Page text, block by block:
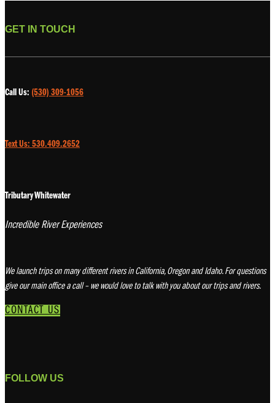
GET IN TOUCH
Call Us: (530) 309-1056
Text Us: 530.409.2652
Tributary Whitewater
Incredible River Experiences
We launch trips on many different rivers in California, Oregon and Idaho. For questions
give our main office a call – we would love to talk with you about our trips and rivers.
CONTACT US
FOLLOW US